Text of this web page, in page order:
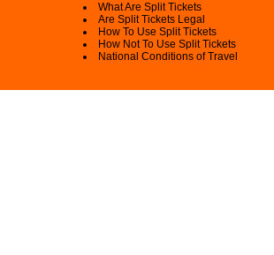
What Are Split Tickets
Are Split Tickets Legal
How To Use Split Tickets
How Not To Use Split Tickets
National Conditions of Travel